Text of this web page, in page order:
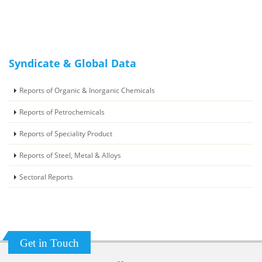
Syndicate & Global Data
Reports of Organic & Inorganic Chemicals
Reports of Petrochemicals
Reports of Speciality Product
Reports of Steel, Metal & Alloys
Sectoral Reports
Get in Touch